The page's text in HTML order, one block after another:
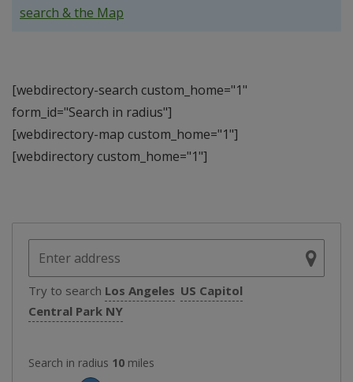
search & the Map
[webdirectory-search custom_home="1"
form_id="Search in radius"]
[webdirectory-map custom_home="1"]
[webdirectory custom_home="1"]
Try to search Los Angeles US Capitol
Central Park NY
Search in radius 10 miles